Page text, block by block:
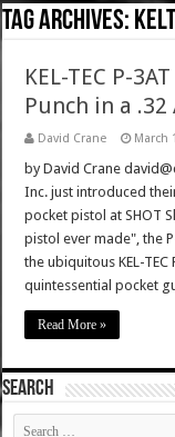
Tag Archives:
KEL-TEC P-
Punch in a .32
David Crane March
by David Crane
Inc. just introduced
pocket pistol at SHOT
pistol ever made", the
the ubiquitous KEL-
quintessential pocket
Read More »
SEARCH